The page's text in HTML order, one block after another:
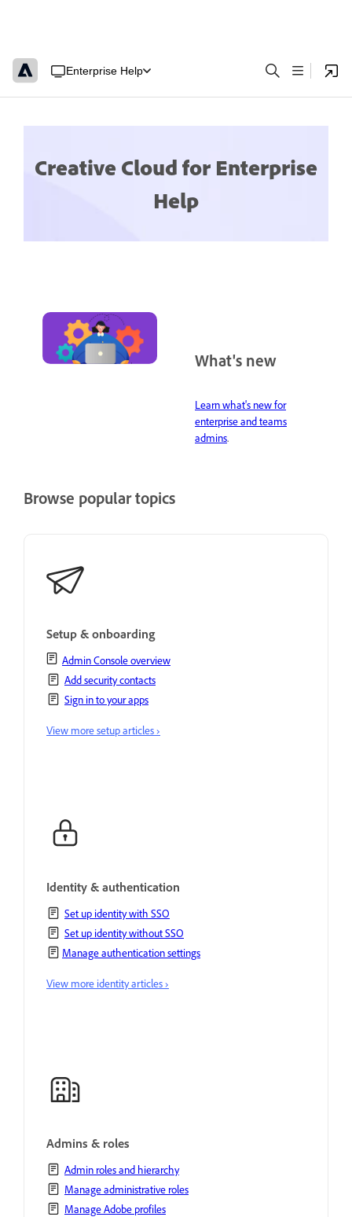
Enterprise Help
Creative Cloud for Enterprise
Help
What's new
Learn what's new for
enterprise and teams
admins.
Browse popular topics
Setup & onboarding
Admin Console overview
Add security contacts
Sign in to your apps
View more setup articles ›
Identity & authentication
Set up identity with SSO
Set up identity without SSO
Manage authentication settings
View more identity articles ›
Admins & roles
Admin roles and hierarchy
Manage administrative roles
Manage Adobe profiles